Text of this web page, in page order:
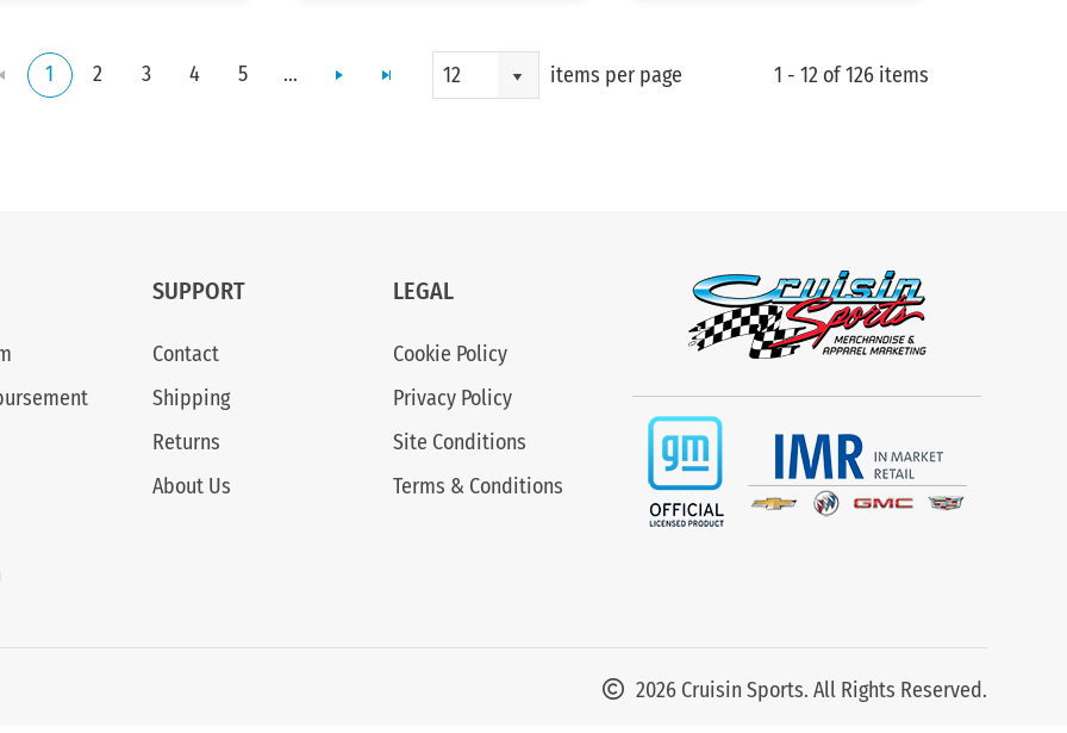
1 2 3 4 5 ... 12 items per page 1 - 12 of 126 items
SUPPORT
Contact
Shipping
Returns
About Us
LEGAL
Cookie Policy
Privacy Policy
Site Conditions
Terms & Conditions
2026 Cruisin Sports. All Rights Reserved.